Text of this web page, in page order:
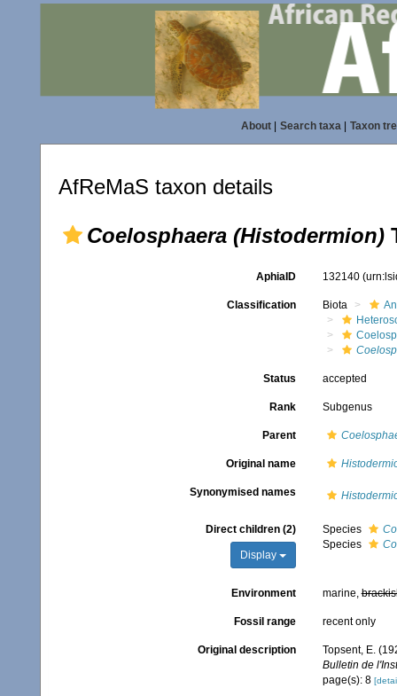
About| Search taxa| Taxon
AfReMaS taxon details
Coelosphaera (Histodermion)
AphiaID 132140
Classification Biota
Status accepted
Rank Subgenus
Parent
Original name
Synonymised names
Direct children (2)
Display
Species
Species
Environment marine,
Fossil range recent only
Original description
Topsent, E.
Bulletin de
page(s): 8